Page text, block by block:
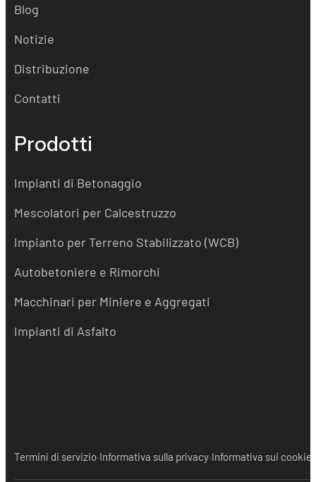
Blog
Notizie
Distribuzione
Contatti
Prodotti
Impianti di Betonaggio
Mescolatori per Calcestruzzo
Impianto per Terreno Stabilizzato (WCB)
Autobetoniere e Rimorchi
Macchinari per Miniere e Aggregati
Impianti di Asfalto
Termini di servizio·Informativa sulla privacy·Informativa sui cookie